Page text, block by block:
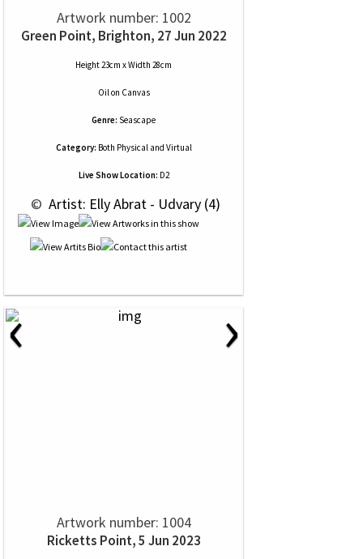
Artwork number: 1002
Green Point, Brighton, 27 Jun 2022
Height 23cm x Width 28cm
Oilon Canvas
Genre: Seascape
Category: Both Physical and Virtual
Live Show Location: D2
© Artist: Elly Abrat - Udvary (4)
‹ ›
Artwork number: 1004
Ricketts Point, 5 Jun 2023